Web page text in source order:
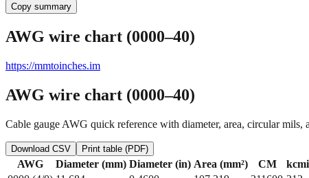
Copy summary
AWG wire chart (0000–40)
https://mmtoinches.im
AWG wire chart (0000–40)
Cable gauge AWG quick reference with diameter, area, circular
Download CSV Print table (PDF)
AWG Diameter (mm) Diameter (in) Area (mm²) CM